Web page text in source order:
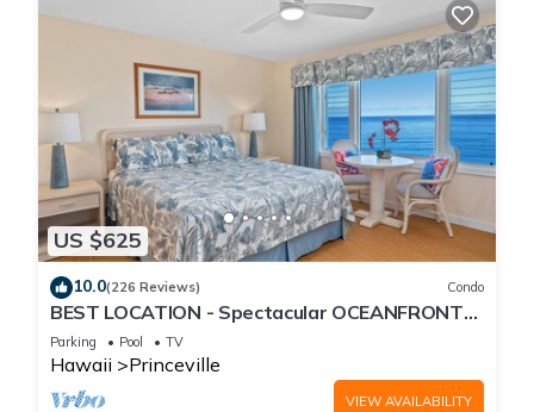
US $625
10.0(226 Reviews) Condo
BEST LOCATION - Spectacular OCEANFRONT
Views from EVERY Room - No Stairs
Parking Pool TV
Hawaii Princeville
VIEW AVAILABILITY